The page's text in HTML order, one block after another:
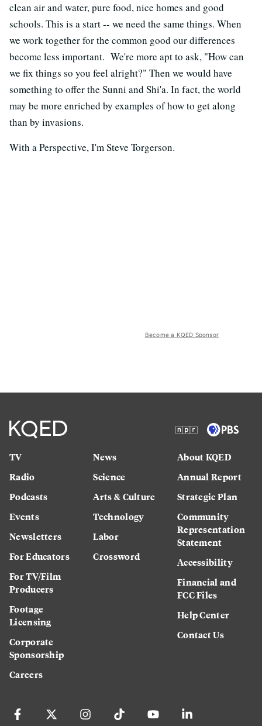
clean air and water, pure food, nice homes and good
schools. This is a start -- we need the same things. When
we work together for the common good our differences
become less important. We're more apt to ask, "How can
we fix things so you feel alright?" Then we would have
something to offer the Sunni and Shi'a. In fact, the world
may be more enriched by examples of how to get along
than by invasions.
With a Perspective, I'm Steve Torgerson.
Become a KQED Sponsor
TV
Radio
Podcasts
Events
Newsletters
For Educators
For TV/Film
Producers
Footage
Licensing
Corporate
Sponsorship
Careers
News
Science
Arts & Culture
Technology
Labor
Crossword
About KQED
Annual Report
Strategic Plan
Community
Representation
Statement
Accessibility
Financial and
FCC Files
Help Center
Contact Us